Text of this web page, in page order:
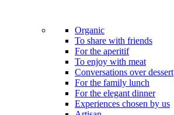
Organic
To share with friends
For the aperitif
To enjoy with meat
Conversations over dessert
For the family lunch
For the elegant dinner
Experiences chosen by us